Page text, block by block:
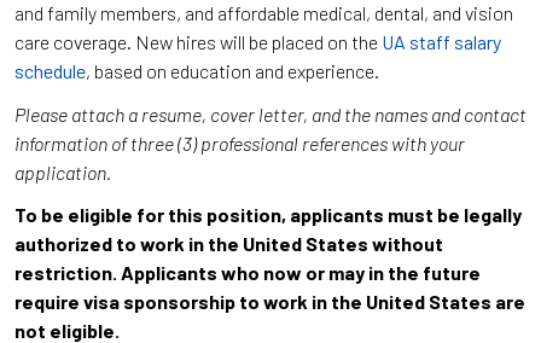
and family members, and affordable medical, dental, and vision
care coverage. New hires will be placed on the UA staff salary
schedule, based on education and experience.
Please attach a resume, cover letter, and the names and contact
information of three (3) professional references with your
application.
To be eligible for this position, applicants must be legally
authorized to work in the United States without
restriction. Applicants who now or may in the future
require visa sponsorship to work in the United States are
not eligible.